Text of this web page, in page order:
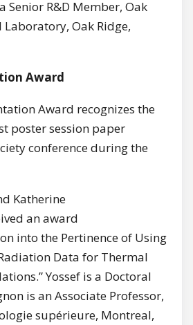
Senior R&D Member, Oak
Oak Ridge,
Award
Award recognizes the
poster session paper
conference during the
Katherine
an award
into the Pertinence of Using
Data for Thermal
Yossef is a Doctoral
is an Associate Professor,
supérieure, Montreal,